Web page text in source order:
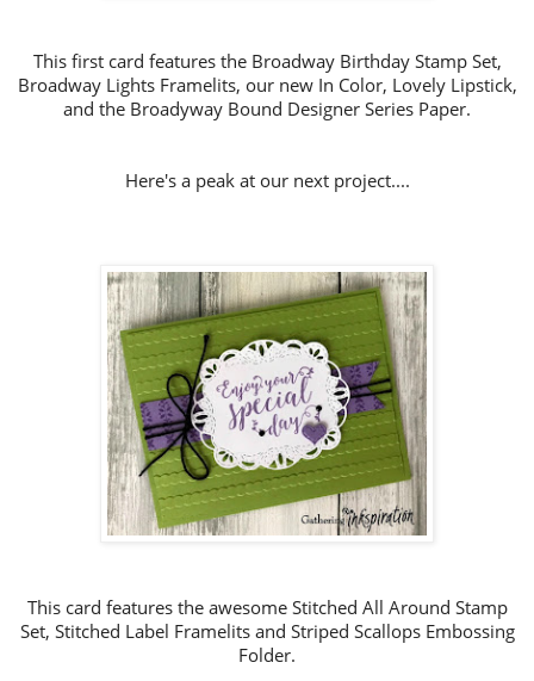
This first card features the Broadway Birthday Stamp Set,
Broadway Lights Framelits, our new In Color, Lovely Lipstick,
and the Broadyway Bound Designer Series Paper.
Here's a peak at our next project....
This card features the awesome Stitched All Around Stamp
Set, Stitched Label Framelits and Striped Scallops Embossing
Folder.